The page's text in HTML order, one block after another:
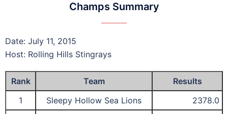
Champs Summary
Date: July 11, 2015
Host: Rolling Hills Stingrays
Rank Team
Results
1
Sleepy Hollow Sea Lions
2378.0